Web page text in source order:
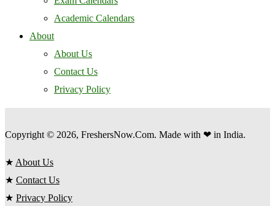
Academic Calendars
About
About Us
Contact Us
Privacy Policy
Copyright © 2026, FreshersNow.Com. Made with ❤ in India.
★ About Us
★ Contact Us
★ Privacy Policy